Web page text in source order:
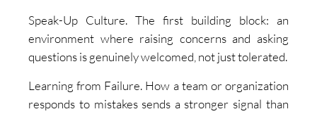
Speak-Up Culture. The first building block: an
environment where raising concerns and asking
questions is genuinely welcomed, not just tolerated.
Learning from Failure. How a team or organization
responds to mistakes sends a stronger signal than